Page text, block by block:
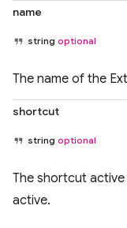
name
string optional
The name of the
shortcut
string optional
The shortcut
active.